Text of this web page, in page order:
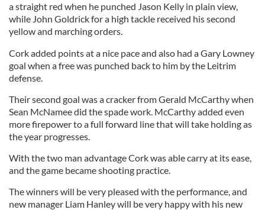
a straight red when he punched Jason Kelly in plain view,
while John Goldrick for a high tackle received his second
yellow and marching orders.
Cork added points at a nice pace and also had a Gary Lowney
goal when a free was punched back to him by the Leitrim
defense.
Their second goal was a cracker from Gerald McCarthy when
Sean McNamee did the spade work. McCarthy added even
more firepower to a full forward line that will take holding as
the year progresses.
With the two man advantage Cork was able carry at its ease,
and the game became shooting practice.
The winners will be very pleased with the performance, and
new manager Liam Hanley will be very happy with his new